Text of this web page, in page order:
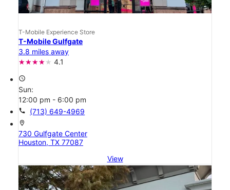
T-Mobile Experience Store
T-Mobile Gulfgate
3.8 miles away
4.1
access_time
Sun:
12:00 pm - 6:00 pm
call (713) 649-4969
location_on
730 Gulfgate Center
Houston, TX 77087
View